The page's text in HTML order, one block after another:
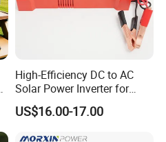
High-Efficiency DC to AC
Solar Power Inverter for
Cars Inverter
US$16.00-17.00